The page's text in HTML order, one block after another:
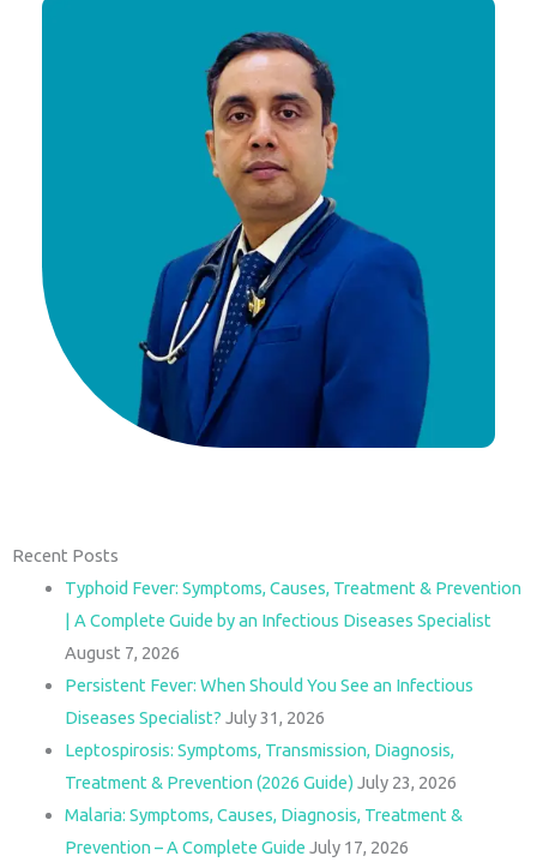
Recent Posts
Typhoid Fever: Symptoms, Causes, Treatment & Prevention
| A Complete Guide by an Infectious Diseases Specialist
August 7, 2026
Persistent Fever: When Should You See an Infectious
Diseases Specialist? July 31, 2026
Leptospirosis: Symptoms, Transmission, Diagnosis,
Treatment & Prevention (2026 Guide) July 23, 2026
Malaria: Symptoms, Causes, Diagnosis, Treatment &
Prevention – A Complete Guide July 17, 2026